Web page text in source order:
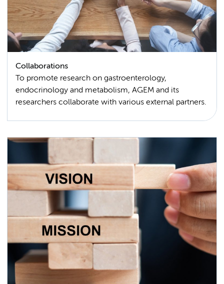
Collaborations
To promote research on gastroenterology,
endocrinology and metabolism, AGEM and its
researchers collaborate with various external partners.